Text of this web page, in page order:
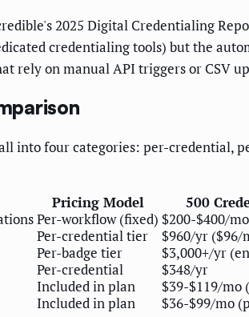
2025 Digital Credentialing
credentialing tools) but the
rely on manual API triggers or CSV
into four categories: per-credential,
Pricing Model 500
Per-workflow (fixed) $200-$400/mo
Per-credential tier $960/yr ($96/
Per-badge tier $3,000+/yr
Per-credential $348/yr
Included in plan $39-$119/mo
Included in plan $36-$99/mo